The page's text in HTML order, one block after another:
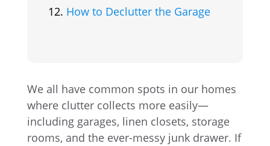
How to Declutter the Garage
We all have common spots in our homes
where clutter collects more easily—
including garages, linen closets, storage
rooms, and the ever-messy junk drawer. If